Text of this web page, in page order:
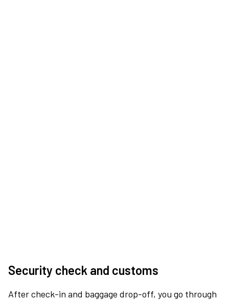
Security check and customs
After check-in and baggage drop-off, you go through